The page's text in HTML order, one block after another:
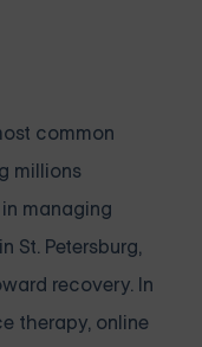
common
millions
managing
St. Petersburg,
recovery. In
therapy, online